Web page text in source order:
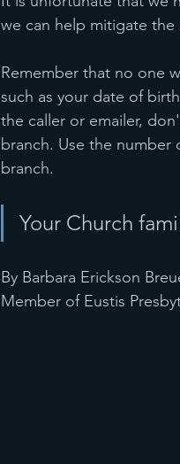
we can help mitigate the
Remember that no one
such as your date of
the caller or emailer,
branch. Use the number
branch.
Your Church
By Barbara Erickson
Member of Eustis